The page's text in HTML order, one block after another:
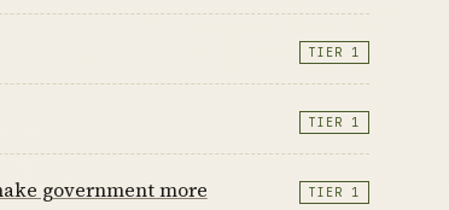
TIER 1
TIER 1
government more
TIER 1